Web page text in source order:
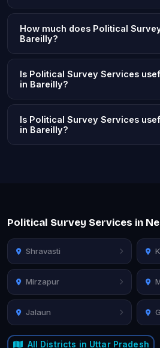
How much does Political
Bareilly?
Is Political Survey Services
in Bareilly?
Is Political Survey Services
in Bareilly?
Political Survey Services in
Shravasti
Mirzapur
Jalaun
All Districts in Uttar Pradesh